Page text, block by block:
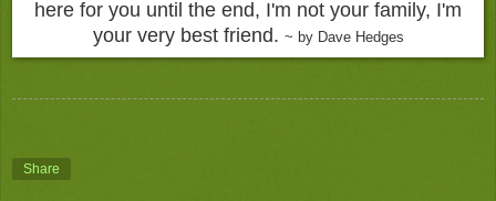
here for you until the end, I'm not your family, I'm
your very best friend. ~ by Dave Hedges
Share